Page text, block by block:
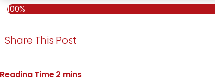
100%
Share This Post